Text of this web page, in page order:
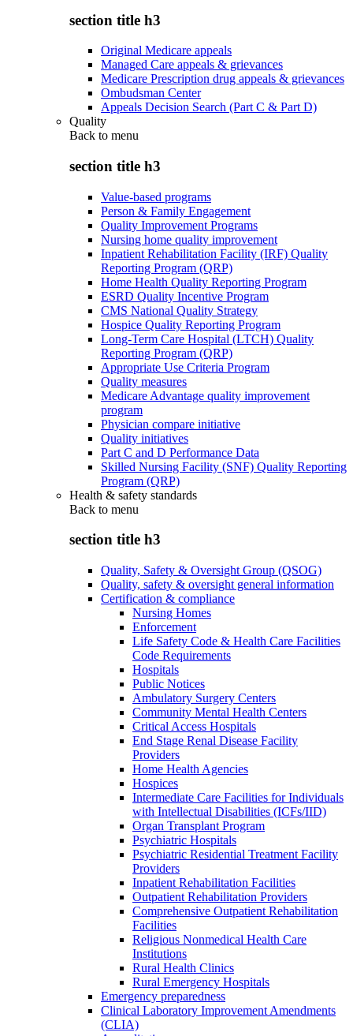
section title h3
Original Medicare appeals
Managed Care appeals & grievances
Medicare Prescription drug appeals & grievances
Ombudsman Center
Appeals Decision Search (Part C & Part D)
Quality
Back to menu
section title h3
Value-based programs
Person & Family Engagement
Quality Improvement Programs
Nursing home quality improvement
Inpatient Rehabilitation Facility (IRF) Quality
Reporting Program (QRP)
Home Health Quality Reporting Program
ESRD Quality Incentive Program
CMS National Quality Strategy
Hospice Quality Reporting Program
Long-Term Care Hospital (LTCH) Quality
Reporting Program (QRP)
Appropriate Use Criteria Program
Quality measures
Medicare Advantage quality improvement
program
Physician compare initiative
Quality initiatives
Part C and D Performance Data
Skilled Nursing Facility (SNF) Quality Reporting
Program (QRP)
Health & safety standards
Back to menu
section title h3
Quality, Safety & Oversight Group (QSOG)
Quality, safety & oversight general information
Certification & compliance
Nursing Homes
Enforcement
Life Safety Code & Health Care Facilities
Code Requirements
Hospitals
Public Notices
Ambulatory Surgery Centers
Community Mental Health Centers
Critical Access Hospitals
End Stage Renal Disease Facility
Providers
Home Health Agencies
Hospices
Intermediate Care Facilities for Individuals
with Intellectual Disabilities (ICFs/IID)
Organ Transplant Program
Psychiatric Hospitals
Psychiatric Residential Treatment Facility
Providers
Inpatient Rehabilitation Facilities
Outpatient Rehabilitation Providers
Comprehensive Outpatient Rehabilitation
Facilities
Religious Nonmedical Health Care
Institutions
Rural Health Clinics
Rural Emergency Hospitals
Emergency preparedness
Clinical Laboratory Improvement Amendments
(CLIA)